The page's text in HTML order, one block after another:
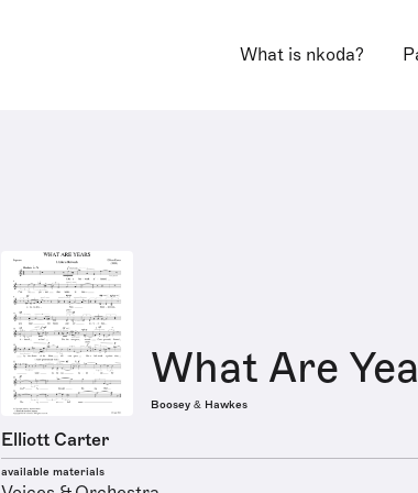
What is nkoda?
What Are
Boosey & Hawkes
Elliott Carter
available materials